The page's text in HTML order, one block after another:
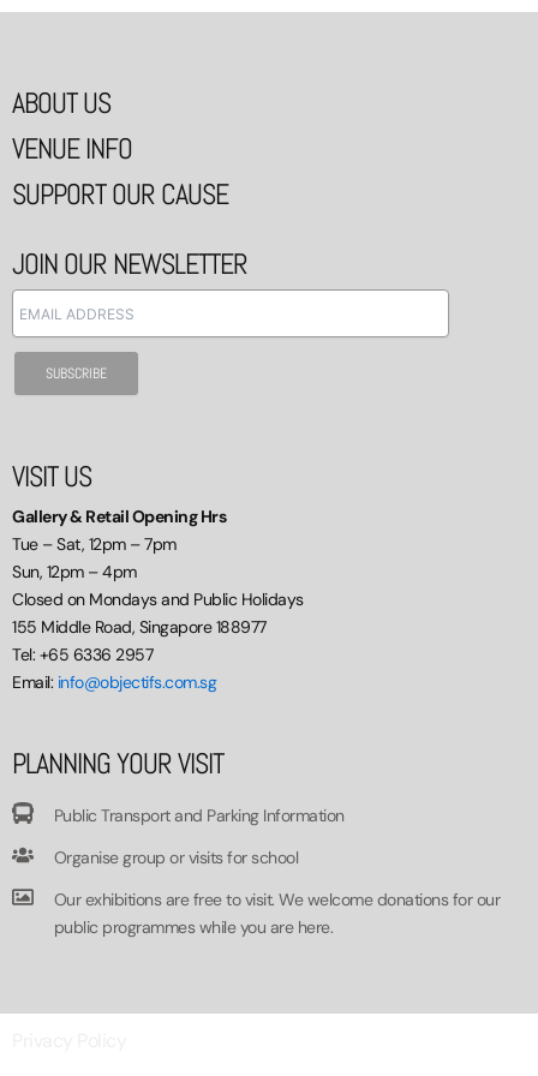
ABOUT US
VENUE INFO
SUPPORT OUR CAUSE
JOIN OUR NEWSLETTER
VISIT US
Gallery & Retail Opening Hrs
Tue – Sat, 12pm – 7pm
Sun, 12pm – 4pm
Closed on Mondays and Public Holidays
155 Middle Road, Singapore 188977
Tel: +65 6336 2957
Email: info@objectifs.com.sg
PLANNING YOUR VISIT
Public Transport and Parking Information
Organise group or visits for school
Our exhibitions are free to visit. We welcome donations for our
public programmes while you are here.